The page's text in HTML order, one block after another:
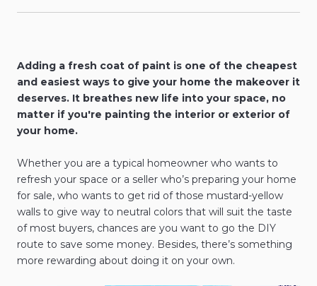
Adding a fresh coat of paint is one of the cheapest
and easiest ways to give your home the makeover it
deserves. It breathes new life into your space, no
matter if you're painting the interior or exterior of
your home.
Whether you are a typical homeowner who wants to
refresh your space or a seller who’s preparing your home
for sale, who wants to get rid of those mustard-yellow
walls to give way to neutral colors that will suit the taste
of most buyers, chances are you want to go the DIY
route to save some money. Besides, there’s something
more rewarding about doing it on your own.